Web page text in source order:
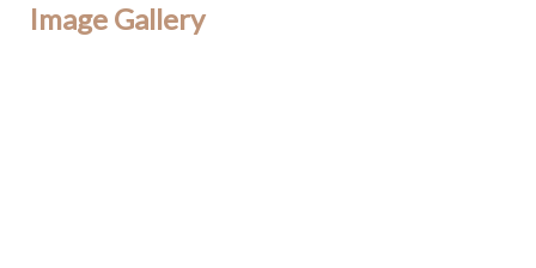
Image Gallery